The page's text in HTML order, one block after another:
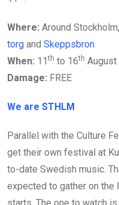
Where: Around
torg and Skeppsbron
When: 11 th to 16th August
Damage: FREE
We are STHLM
Parallel with the Culture
get their own festival at
to-date Swedish music.
expected to gather on the